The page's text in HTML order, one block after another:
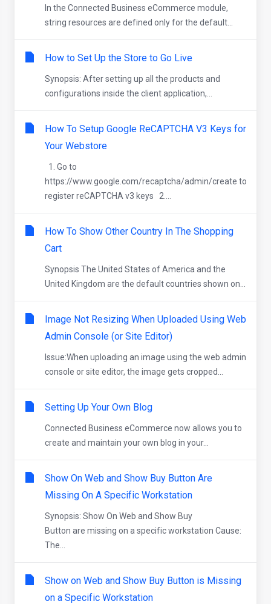
In the Connected Business eCommerce module,
string resources are defined only for the default...
How to Set Up the Store to Go Live
Synopsis: After setting up all the products and
configurations inside the client application,...
How To Setup Google ReCAPTCHA V3 Keys for
Your Webstore
1. Go to
https://www.google.com/recaptcha/admin/create to
register reCAPTCHA v3 keys 2....
How To Show Other Country In The Shopping
Cart
Synopsis The United States of America and the
United Kingdom are the default countries shown on...
Image Not Resizing When Uploaded Using Web
Admin Console (or Site Editor)
Issue:When uploading an image using the web admin
console or site editor, the image gets cropped...
Setting Up Your Own Blog
Connected Business eCommerce now allows you to
create and maintain your own blog in your...
Show On Web and Show Buy Button Are
Missing On A Specific Workstation
Synopsis: Show On Web and Show Buy
Button are missing on a specific workstation Cause:
The...
Show on Web and Show Buy Button is Missing
on a Specific Workstation